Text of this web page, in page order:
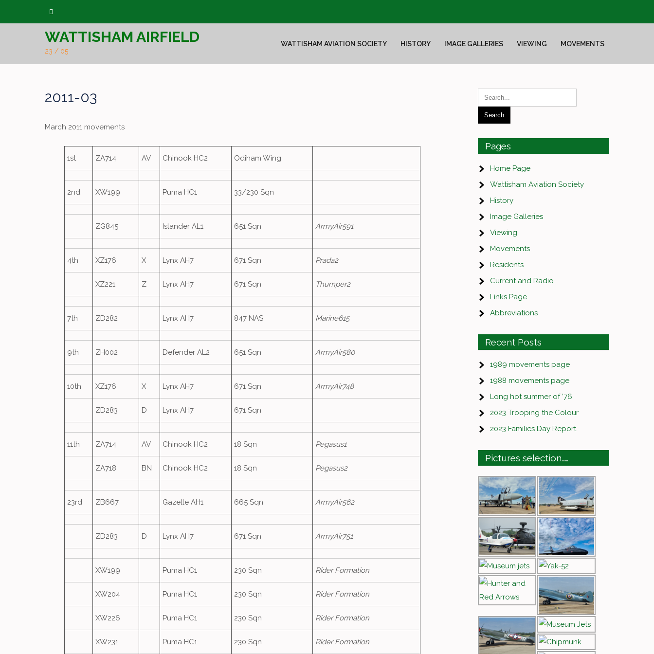
WATTISHAM AIRFIELD
23 / 05
WATTISHAM AVIATION SOCIETY HISTORY IMAGE GALLERIES VIEWING MOVEMENTS
2011-03
March 2011 movements
1st ZA714 AV Chinook HC2 Odiham Wing
2nd XW199 Puma HC1 33/230 Sqn
ZG845 Islander AL1 651 Sqn ArmyAir591
4th XZ176 X Lynx AH7 671 Sqn Prada2
XZ221 Z Lynx AH7 671 Sqn Thumper2
7th ZD282 Lynx AH7 847 NAS Marine615
9th ZH002 Defender AL2 651 Sqn ArmyAir580
10th XZ176 X Lynx AH7 671 Sqn ArmyAir748
ZD283 D Lynx AH7 671 Sqn
11th ZA714 AV Chinook HC2 18 Sqn Pegasus1
ZA718 BN Chinook HC2 18 Sqn Pegasus2
23rd ZB667 Gazelle AH1 665 Sqn ArmyAir562
ZD283 D Lynx AH7 671 Sqn ArmyAir751
XW199 Puma HC1 230 Sqn Rider Formation
XW204 Puma HC1 230 Sqn Rider Formation
XW226 Puma HC1 230 Sqn Rider Formation
XW231 Puma HC1 230 Sqn Rider Formation
Pages
Home Page
Wattisham Aviation Society
History
Image Galleries
Viewing
Movements
Residents
Current and Radio
Links Page
Abbreviations
Recent Posts
1989 movements page
1988 movements page
Long hot summer of ’76
2023 Trooping the Colour
2023 Families Day Report
Pictures selection……